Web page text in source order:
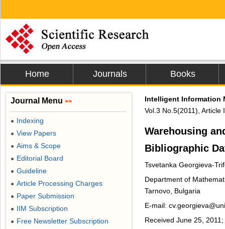
Home Journals Books
Intelligent Information
Vol.3 No.5(2011),
Warehousing
Bibliographic
Tsvetanka Georgieva-
Department of
Tarnovo, Bulgaria
E-mail:
Received June 25,
Journal Menu >>
● Indexing
● View Papers
● Aims & Scope
● Editorial Board
● Guideline
● Article Processing Charges
● Paper Submission
● IIM Subscription
● Free Newsletter Subscription